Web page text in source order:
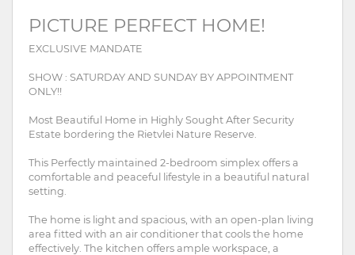
PICTURE PERFECT HOME!
EXCLUSIVE MANDATE
SHOW : SATURDAY AND SUNDAY BY APPOINTMENT
ONLY!!
Most Beautiful Home in Highly Sought After Security
Estate bordering the Rietvlei Nature Reserve.
This Perfectly maintained 2-bedroom simplex offers a
comfortable and peaceful lifestyle in a beautiful natural
setting.
The home is light and spacious, with an open-plan living
area fitted with an air conditioner that cools the home
effectively. The kitchen offers ample workspace, a